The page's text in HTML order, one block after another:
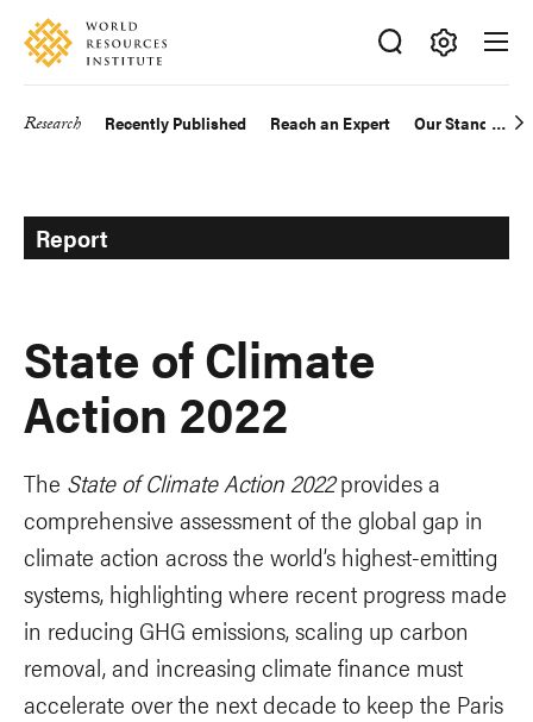
Skip
main
Accessibility
Making
Big
Research Recently Published Reach an Expert Our Standards
Report
State of Climate
Action 2022
The State of Climate Action 2022provides a
comprehensive assessment of the global gap in
climate action across the world’s highest-emitting
systems, highlighting where recent progress made
in reducing GHG emissions, scaling up carbon
removal, and increasing climate finance must
accelerate over the next decade to keep the Paris